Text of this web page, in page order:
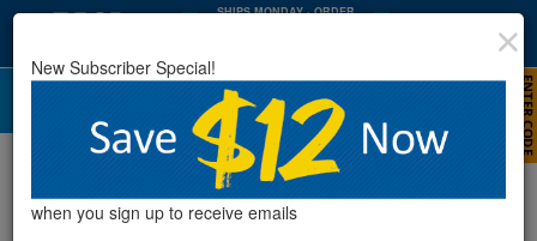
SHIPS MONDAY· ORDER
Pool Chlorine
New Subscriber Special!
when you sign up to receive emails